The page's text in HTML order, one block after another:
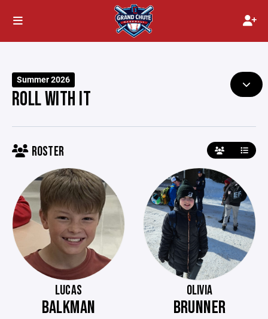
Summer 2026
ROLL WITH IT
ROSTER
LUCAS
BALKMAN
OLIVIA
BRUNNER